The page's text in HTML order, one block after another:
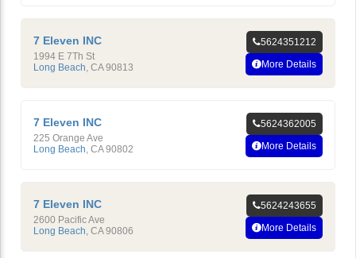
7 Eleven INC
1994 E 7Th St
Long Beach CA 90813
5624351212
More Details
7 Eleven INC
225 Orange Ave
Long Beach CA 90802
5624362005
More Details
7 Eleven INC
2600 Pacific Ave
Long Beach CA 90806
5624243655
More Details